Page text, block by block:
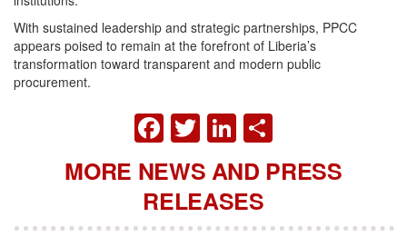
With sustained leadership and strategic partnerships, PPCC
appears poised to remain at the forefront of Liberia’s
transformation toward transparent and modern public
procurement.
FACEBOOK
TWITTER
LINKEDIN
MORE NEWS AND PRESS
RELEASES